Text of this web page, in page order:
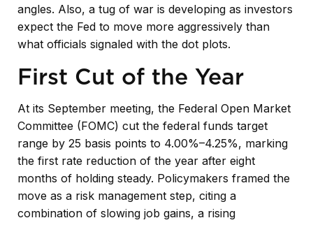
angles. Also, a tug of war is developing as investors
expect the Fed to move more aggressively than
what officials signaled with the dot plots.
First Cut of the Year
At its September meeting, the Federal Open Market
Committee (FOMC) cut the federal funds target
range by 25 basis points to 4.00%–4.25%, marking
the first rate reduction of the year after eight
months of holding steady. Policymakers framed the
move as a risk management step, citing a
combination of slowing job gains, a rising